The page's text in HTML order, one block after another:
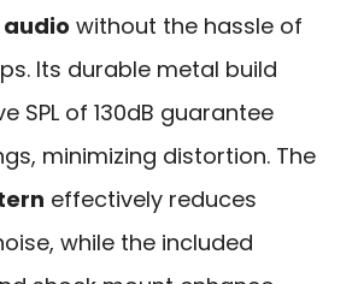
without the hassle of
Its durable metal build
SPL of 130dB guarantee
minimizing distortion. The
effectively reduces
while the included